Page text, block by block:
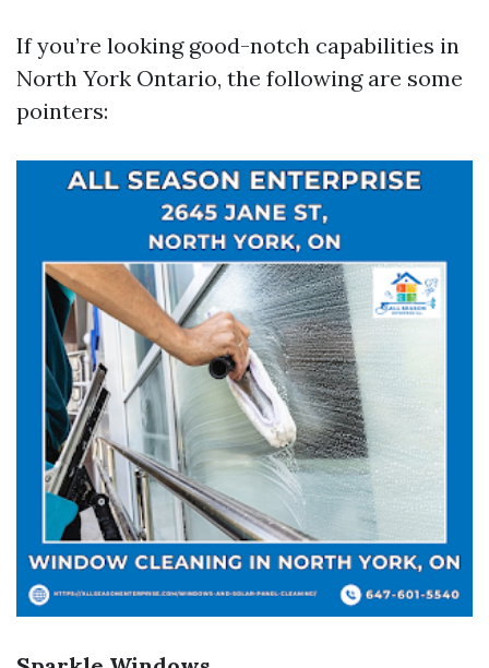
If you’re looking good-notch capabilities in
North York Ontario, the following are some
pointers: